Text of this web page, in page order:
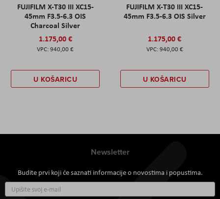
FUJIFILM X-T30 III XC15-
45mm F3.5-6.3 OIS
Charcoal Silver
1.175,00 €
940,00 €
U KOŠARICU
FUJIFILM X-T30 III XC15-
45mm F3.5-6.3 OIS Silver
1.175,00 €
940,00 €
U KOŠARICU
Newsletter
Budite prvi koji će saznati informacije o novostima i popustima.
se